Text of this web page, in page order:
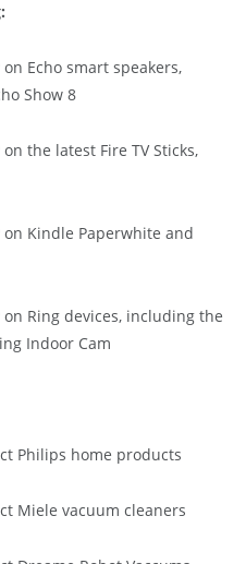
Echo smart speakers,
Show 8
the latest Fire TV Sticks,
on Kindle Paperwhite and
Ring devices, including the
Indoor Cam
Philips home products
Miele vacuum cleaners